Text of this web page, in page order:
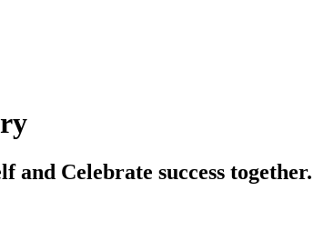
and Celebrate success together.